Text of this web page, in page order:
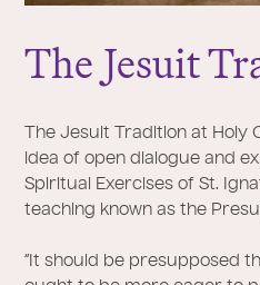
The Jesuit
The Jesuit Tradition at Holy
idea of open dialogue and
Spiritual Exercises of St.
teaching known as the
“It should be presupposed